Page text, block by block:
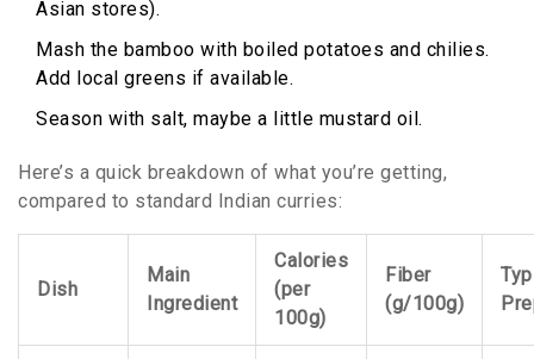
Asian stores).
Mash the bamboo with boiled potatoes and chilies.
Add local greens if available.
Season with salt, maybe a little mustard oil.
Here’s a quick breakdown of what you’re getting,
compared to standard Indian curries:
Dish
Main
Ingredient
Calories
(per
100g)
Fiber
(g/100g)